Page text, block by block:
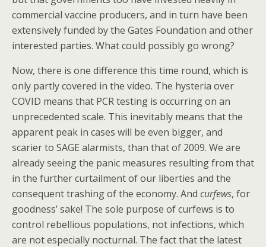
commercial vaccine producers, and in turn have been
extensively funded by the Gates Foundation and other
interested parties. What could possibly go wrong?
Now, there is one difference this time round, which is
only partly covered in the video. The hysteria over
COVID means that PCR testing is occurring on an
unprecedented scale. This inevitably means that the
apparent peak in cases will be even bigger, and
scarier to SAGE alarmists, than that of 2009. We are
already seeing the panic measures resulting from that
in the further curtailment of our liberties and the
consequent trashing of the economy. And curfews, for
goodness’ sake! The sole purpose of curfews is to
control rebellious populations, not infections, which
are not especially nocturnal. The fact that the latest